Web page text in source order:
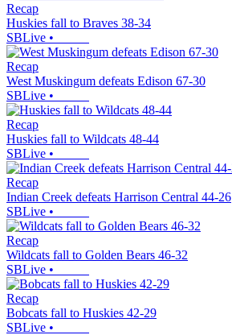
Recap
Huskies fall to Braves 38-34
SBLive •
Recap
West Muskingum defeats Edison 67-30
SBLive •
Recap
Huskies fall to Wildcats 48-44
SBLive •
Recap
Indian Creek defeats Harrison Central 44-26
SBLive •
Recap
Wildcats fall to Golden Bears 46-32
SBLive •
Recap
Bobcats fall to Huskies 42-29
SBLive •